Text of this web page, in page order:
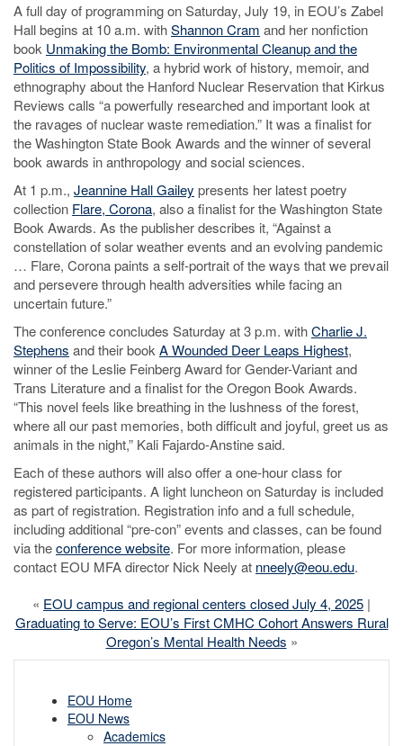
A full day of programming on Saturday, July 19, in EOU’s Zabel
Hall begins at 10 a.m. withShannon Cram and her nonfiction
book Unmaking the Bomb: Environmental Cleanup and the
Politics of Impossibility, a hybrid work of history, memoir, and
ethnography about the Hanford Nuclear Reservation that Kirkus
Reviews calls “a powerfully researched and important look at
the ravages of nuclear waste remediation.” It was a finalist for
the Washington State Book Awards and the winner of several
book awards in anthropology and social sciences.
At 1 p.m., Jeannine Hall Gailey presents her latest poetry
collection Flare, Corona, also a finalist for the Washington State
Book Awards. As the publisher describes it, “Against a
constellation of solar weather events and an evolving pandemic
… Flare, Corona paints a self-portrait of the ways that we prevail
and persevere through health adversities while facing an
uncertain future.”
The conference concludes Saturday at 3 p.m. withCharlie J.
Stephens and their book A Wounded Deer Leaps Highest,
winner of the Leslie Feinberg Award for Gender-Variant and
Trans Literature and a finalist for the Oregon Book Awards.
“This novel feels like breathing in the lushness of the forest,
where all our past memories, both difficult and joyful, greet us as
animals in the night,” Kali Fajardo-Anstine said.
Each of these authors will also offer a one-hour class for
registered participants. A light luncheon on Saturday is included
as part of registration. Registration info and a full schedule,
including additional “pre-con” events and classes, can be found
via theconference website. For more information, please
contact EOU MFA director Nick Neely at nneely@eou.edu.
« EOU campus and regional centers closed July 4, 2025 |
Graduating to Serve: EOU’s First CMHC Cohort Answers Rural
Oregon’s Mental Health Needs »
EOU Home
EOU News
Academics